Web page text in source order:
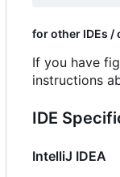
for other IDEs /
If you have
instructions
IDE
IntelliJ IDEA